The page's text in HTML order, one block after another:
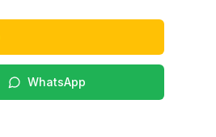
WhatsApp